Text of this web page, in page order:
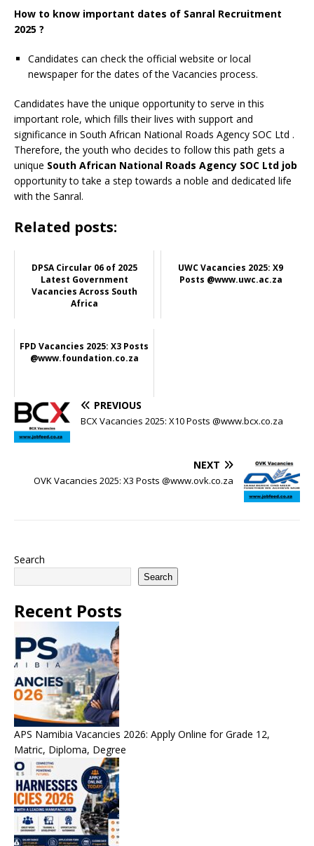
How to know important dates of Sanral Recruitment
2025 ?
Candidates can check the official website or local
newspaper for the dates of the Vacancies process.
Candidates have the unique opportunity to serve in this
important role, which fills their lives with support and
significance in South African National Roads Agency SOC Ltd .
Therefore, the youth who decides to follow this path gets a
unique South African National Roads Agency SOC Ltd job
opportunity to take a step towards a noble and dedicated life
with the Sanral.
Related posts:
DPSA Circular 06 of 2025
Latest Government
Vacancies Across South
Africa
UWC Vacancies 2025: X9
Posts @www.uwc.ac.za
FPD Vacancies 2025: X3 Posts
@www.foundation.co.za
PREVIOUS
BCX Vacancies 2025: X10 Posts @www.bcx.co.za
NEXT
OVK Vacancies 2025: X3 Posts @www.ovk.co.za
Search
Search
Recent Posts
APS Namibia Vacancies 2026: Apply Online for Grade 12,
Matric, Diploma, Degree